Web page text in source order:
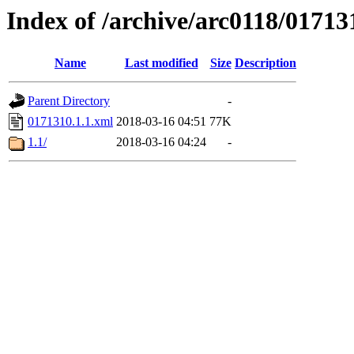
Index of /archive/arc0118/
Name Last modified Size Description
Parent Directory
-
0171310.1.1.xml 2018-03-16 04:51 77K
1.1/
2018-03-16 04:24 -